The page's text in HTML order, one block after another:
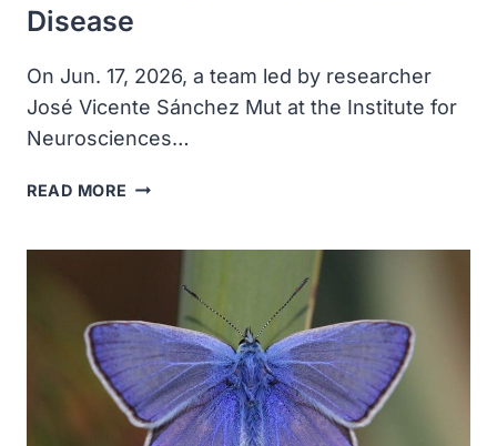
Disease
On Jun. 17, 2026, a team led by researcher
José Vicente Sánchez Mut at the Institute for
Neurosciences…
READ MORE AN
BRAIN’S
DEFENSES
AGAINST
ALZHEIMER’S
DISEASE